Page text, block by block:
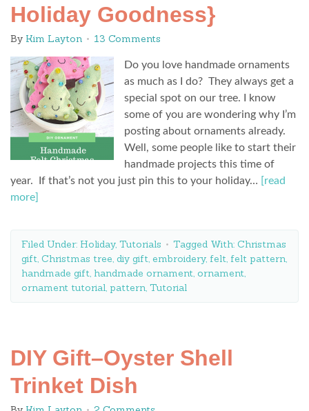
Holiday Goodness}
By Kim Layton 13 Comments
Do you love handmade ornaments
as much as I do? They always get a
special spot on our tree. I know
some of you are wondering why I’m
posting about ornaments already.
Well, some people like to start their
handmade projects this time of
year. If that’s not you just pin this to your holiday…
[read
more]
Filed Under: Holiday, Tutorials Tagged With: Christmas
gift, Christmas tree, diy gift, embroidery, felt, felt pattern,
handmade gift, handmade ornament, ornament,
ornament tutorial, pattern, Tutorial
DIY Gift–Oyster Shell
Trinket Dish